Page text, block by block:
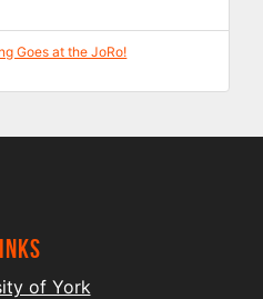
Goes at the JoRo!
of York